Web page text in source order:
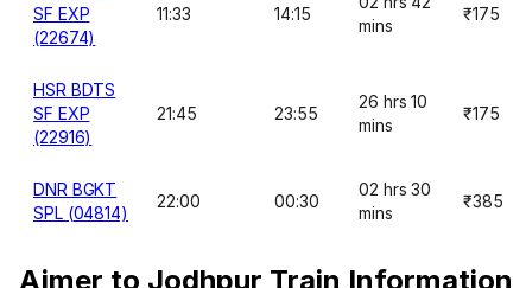
SF EXP
(22674)
11:33 14:15
mins
₹175
HSR BDTS
SF EXP
(22916)
21:45 23:55
26 hrs 10
mins
₹175
DNR BGKT
SPL (04814)
22:00 00:30
02 hrs 30
mins
₹385
Ajmer to Jodhpur Train Information